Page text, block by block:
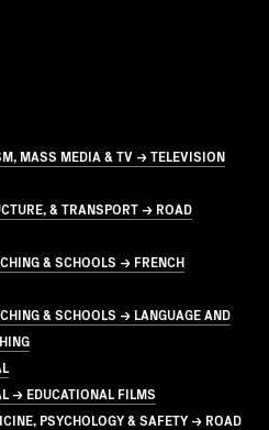
MASS MEDIA & TV → TELEVISION
& TRANSPORT → ROAD
& SCHOOLS → FRENCH
& SCHOOLS → LANGUAGE AND
→ EDUCATIONAL FILMS
PSYCHOLOGY & SAFETY → ROAD